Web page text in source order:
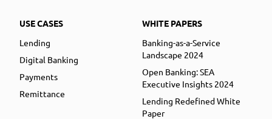
USE CASES
Lending
Digital Banking
Payments
Remittance
WHITE PAPERS
Banking-as-a-Service
Landscape 2024
Open Banking: SEA
Executive Insights 2024
Lending Redefined White
Paper